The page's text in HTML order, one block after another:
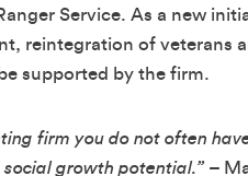
Service. As a new
reintegration of veterans
supported by the firm.
firm you do not often
social growth potential.”–